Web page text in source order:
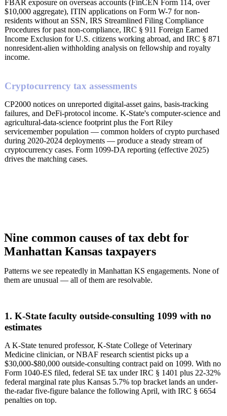
FBAR exposure on overseas accounts (FinCEN Form 114, over
$10,000 aggregate), ITIN applications on Form W-7 for non-
residents without an SSN, IRS Streamlined Filing Compliance
Procedures for past non-compliance, IRC § 911 Foreign Earned
Income Exclusion for U.S. citizens working abroad, and IRC § 871
nonresident-alien withholding analysis on fellowship and royalty
income.
Cryptocurrency tax assessments
CP2000 notices on unreported digital-asset gains, basis-tracking
failures, and DeFi-protocol income. K-State's computer-science and
agricultural-data-science footprint plus the Fort Riley
servicemember population — common holders of crypto purchased
during 2020-2024 deployments — produce a steady stream of
cryptocurrency cases. Form 1099-DA reporting (effective 2025)
drives the matching cases.
Nine common causes of tax debt for
Manhattan Kansas taxpayers
Patterns we see repeatedly in Manhattan KS engagements. None of
them are unusual — all of them are resolvable.
1. K-State faculty outside-consulting 1099 with no
estimates
A K-State tenured professor, K-State College of Veterinary
Medicine clinician, or NBAF research scientist picks up a
$30,000-$80,000 outside-consulting contract paid on 1099. With no
Form 1040-ES filed, federal SE tax under IRC § 1401 plus 22-32%
federal marginal rate plus Kansas 5.7% top bracket lands an under-
the-radar five-figure balance the following April, with IRC § 6654
penalties on top.